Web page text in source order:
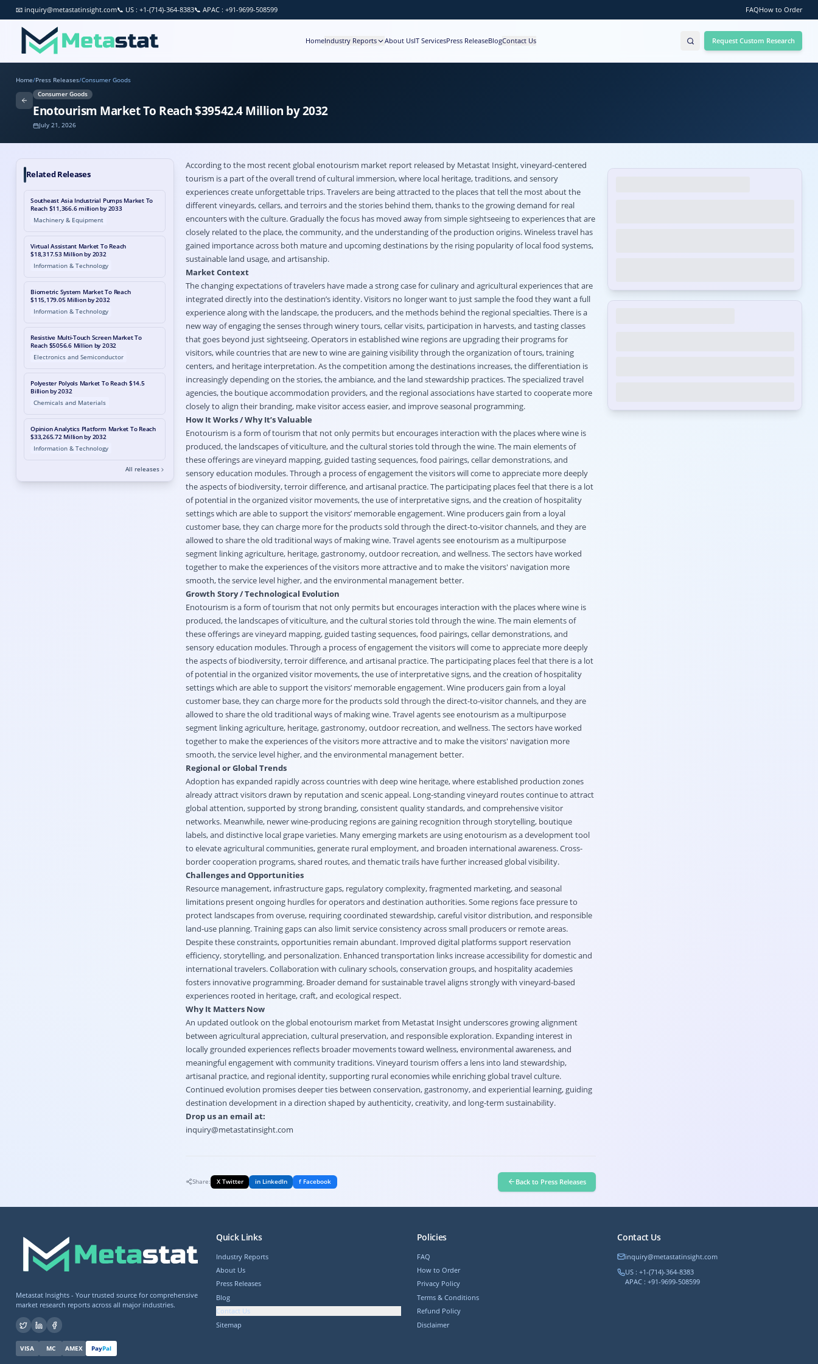
📧 inquiry@metastatinsight.com📞 US : +1-(714)-364-8383📞 APAC : +91-9699-508599 FAQHow to Order
HomeIndustry Reports About UsIT ServicesPress ReleaseBlogContact Us Request Custom Research
Home/Press Releases/Consumer Goods
Consumer Goods
Enotourism Market To Reach $39542.4 Million by 2032
July 21, 2026
Related Releases
Southeast Asia Industrial Pumps Market To
Reach $11,366.6 million by 2033
Machinery & Equipment
Virtual Assistant Market To Reach
$18,317.53 Million by 2032
Information & Technology
Biometric System Market To Reach
$115,179.05 Million by 2032
Information & Technology
Resistive Multi-Touch Screen Market To
Reach $5056.6 Million by 2032
Electronics and Semiconductor
Polyester Polyols Market To Reach $14.5
Billion by 2032
Chemicals and Materials
Opinion Analytics Platform Market To Reach
$33,265.72 Million by 2032
Information & Technology
All releases
According to the most recent globalenotourism marketreport released by Metastat Insight, vineyard-centered
tourism is a part of the overall trend of cultural immersion, where local heritage, traditions, and sensory
experiences create unforgettable trips. Travelers are being attracted to the places that tell the most about the
different vineyards, cellars, and terroirs and the stories behind them, thanks to the growing demand for real
encounters with the culture. Gradually the focus has moved away from simple sightseeing to experiences that are
closely related to the place, the community, and the understanding of the production origins. Wineless travel has
gained importance across both mature and upcoming destinations by the rising popularity of local food systems,
sustainable land usage, and artisanship.
Market Context
The changing expectations of travelers have made a strong case for culinary and agricultural experiences that are
integrated directly into the destination’s identity. Visitors no longer want to just sample the food they want a full
experience along with the landscape, the producers, and the methods behind the regional specialties. There is a
new way of engaging the senses through winery tours, cellar visits, participation in harvests, and tasting classes
that goes beyond just sightseeing. Operators in established wine regions are upgrading their programs for
visitors, while countries that are new to wine are gaining visibility through the organization of tours, training
centers, and heritage interpretation. As the competition among the destinations increases, the differentiation is
increasingly depending on the stories, the ambiance, and the land stewardship practices. The specialized travel
agencies, the boutique accommodation providers, and the regional associations have started to cooperate more
closely to align their branding, make visitor access easier, and improve seasonal programming.
How It Works / Why It’s Valuable
Enotourism is a form of tourism that not only permits but encourages interaction with the places where wine is
produced, the landscapes of viticulture, and the cultural stories told through the wine. The main elements of
these offerings are vineyard mapping, guided tasting sequences, food pairings, cellar demonstrations, and
sensory education modules. Through a process of engagement the visitors will come to appreciate more deeply
the aspects of biodiversity, terroir difference, and artisanal practice. The participating places feel that there is a lot
of potential in the organized visitor movements, the use of interpretative signs, and the creation of hospitality
settings which are able to support the visitors’ memorable engagement. Wine producers gain from a loyal
customer base, they can charge more for the products sold through the direct-to-visitor channels, and they are
allowed to share the old traditional ways of making wine. Travel agents see enotourism as a multipurpose
segment linking agriculture, heritage, gastronomy, outdoor recreation, and wellness. The sectors have worked
together to make the experiences of the visitors more attractive and to make the visitors' navigation more
smooth, the service level higher, and the environmental management better.
Growth Story / Technological Evolution
Enotourism is a form of tourism that not only permits but encourages interaction with the places where wine is
produced, the landscapes of viticulture, and the cultural stories told through the wine. The main elements of
these offerings are vineyard mapping, guided tasting sequences, food pairings, cellar demonstrations, and
sensory education modules. Through a process of engagement the visitors will come to appreciate more deeply
the aspects of biodiversity, terroir difference, and artisanal practice. The participating places feel that there is a lot
of potential in the organized visitor movements, the use of interpretative signs, and the creation of hospitality
settings which are able to support the visitors’ memorable engagement. Wine producers gain from a loyal
customer base, they can charge more for the products sold through the direct-to-visitor channels, and they are
allowed to share the old traditional ways of making wine. Travel agents see enotourism as a multipurpose
segment linking agriculture, heritage, gastronomy, outdoor recreation, and wellness. The sectors have worked
together to make the experiences of the visitors more attractive and to make the visitors' navigation more
smooth, the service level higher, and the environmental management better.
Regional or Global Trends
Adoption has expanded rapidly across countries with deep wine heritage, where established production zones
already attract visitors drawn by reputation and scenic appeal. Long-standing vineyard routes continue to attract
global attention, supported by strong branding, consistent quality standards, and comprehensive visitor
networks. Meanwhile, newer wine-producing regions are gaining recognition through storytelling, boutique
labels, and distinctive local grape varieties. Many emerging markets are using enotourism as a development tool
to elevate agricultural communities, generate rural employment, and broaden international awareness. Cross-
border cooperation programs, shared routes, and thematic trails have further increased global visibility.
Challenges and Opportunities
Resource management, infrastructure gaps, regulatory complexity, fragmented marketing, and seasonal
limitations present ongoing hurdles for operators and destination authorities. Some regions face pressure to
protect landscapes from overuse, requiring coordinated stewardship, careful visitor distribution, and responsible
land-use planning. Training gaps can also limit service consistency across small producers or remote areas.
Despite these constraints, opportunities remain abundant. Improved digital platforms support reservation
efficiency, storytelling, and personalization. Enhanced transportation links increase accessibility for domestic and
international travelers. Collaboration with culinary schools, conservation groups, and hospitality academies
fosters innovative programming. Broader demand for sustainable travel aligns strongly with vineyard-based
experiences rooted in heritage, craft, and ecological respect.
Why It Matters Now
An updated outlook on the global enotourism market from Metastat Insight underscores growing alignment
between agricultural appreciation, cultural preservation, and responsible exploration. Expanding interest in
locally grounded experiences reflects broader movements toward wellness, environmental awareness, and
meaningful engagement with community traditions. Vineyard tourism offers a lens into land stewardship,
artisanal practice, and regional identity, supporting rural economies while enriching global travel culture.
Continued evolution promises deeper ties between conservation, gastronomy, and experiential learning, guiding
destination development in a direction shaped by authenticity, creativity, and long-term sustainability.
Drop us an email at:
inquiry@metastatinsight.com
Share: X Twitter in LinkedIn f Facebook Back to Press Releases
Metastat Insights - Your trusted source for comprehensive
market research reports across all major industries.
VISA MC AMEX PayPal
Quick Links
Industry Reports
About Us
Press Releases
Blog
Contact Us
Sitemap
Policies
FAQ
How to Order
Privacy Policy
Terms & Conditions
Refund Policy
Disclaimer
Contact Us
inquiry@metastatinsight.com
US : +1-(714)-364-8383
APAC : +91-9699-508599